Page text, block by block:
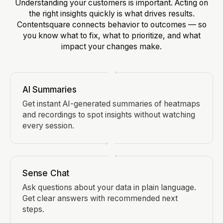
Understanding your customers is important. Acting on
the right insights quickly is what drives results.
Contentsquare connects behavior to outcomes — so
you know what to fix, what to prioritize, and what
impact your changes make.
AI Summaries
Get instant AI-generated summaries of heatmaps
and recordings to spot insights without watching
every session.
Sense Chat
Ask questions about your data in plain language.
Get clear answers with recommended next
steps.